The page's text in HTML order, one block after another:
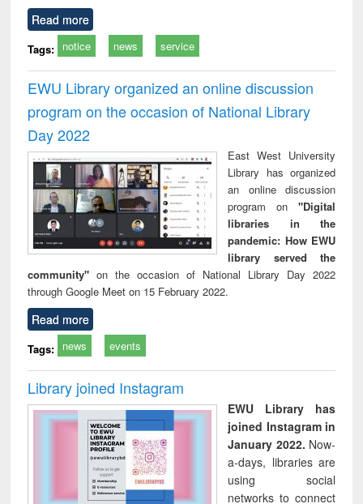
Read more
Tags: notice news service
EWU Library organized an online discussion
program on the occasion of National Library
Day 2022
East West University
Library has organized
an online discussion
program on "Digital
libraries in the
pandemic: How EWU
library served the
community" on the occasion of National Library Day 2022
through Google Meet on 15 February 2022.
Read more
Tags: news events
Library joined Instagram
EWU Library has
joined Instagram in
January 2022. Now-
a-days, libraries are
using social
networks to connect